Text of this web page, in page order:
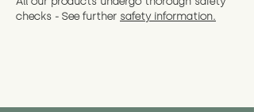
Alternatively, if you have any
specific questions or concerns
packaging for accurate shipping
and get a full refund (excl.
CE Label:No
checks - See further safety information.